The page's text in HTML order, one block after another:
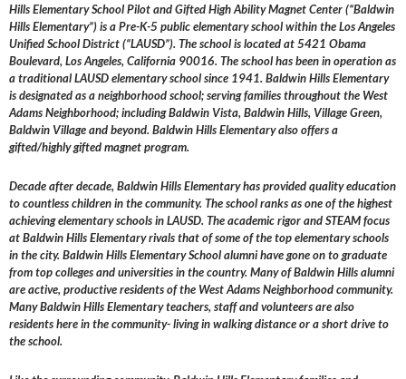
Hills Elementary School Pilot and Gifted High Ability Magnet Center (“Baldwin
Hills Elementary”) is a Pre-K-5 public elementary school within the Los Angeles
Unified School District (“LAUSD”). The school is located at 5421 Obama
Boulevard, Los Angeles, California 90016. The school has been in operation as
a traditional LAUSD elementary school since 1941. Baldwin Hills Elementary
is designated as a neighborhood school; serving families throughout the West
Adams Neighborhood; including Baldwin Vista, Baldwin Hills, Village Green,
Baldwin Village and beyond. Baldwin Hills Elementary also offers a
gifted/highly gifted magnet program.
Decade after decade, Baldwin Hills Elementary has provided quality education
to countless children in the community. The school ranks as one of the highest
achieving elementary schools in LAUSD. The academic rigor and STEAM focus
at Baldwin Hills Elementary rivals that of some of the top elementary schools
in the city. Baldwin Hills Elementary School alumni have gone on to graduate
from top colleges and universities in the country. Many of Baldwin Hills alumni
are active, productive residents of the West Adams Neighborhood community.
Many Baldwin Hills Elementary teachers, staff and volunteers are also
residents here in the community- living in walking distance or a short drive to
the school.